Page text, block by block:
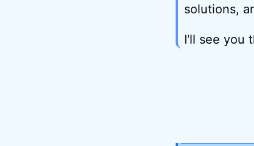
solutions,
I'll see you